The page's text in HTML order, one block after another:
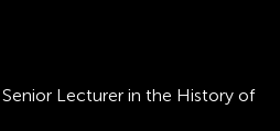
Lecturer in the History of